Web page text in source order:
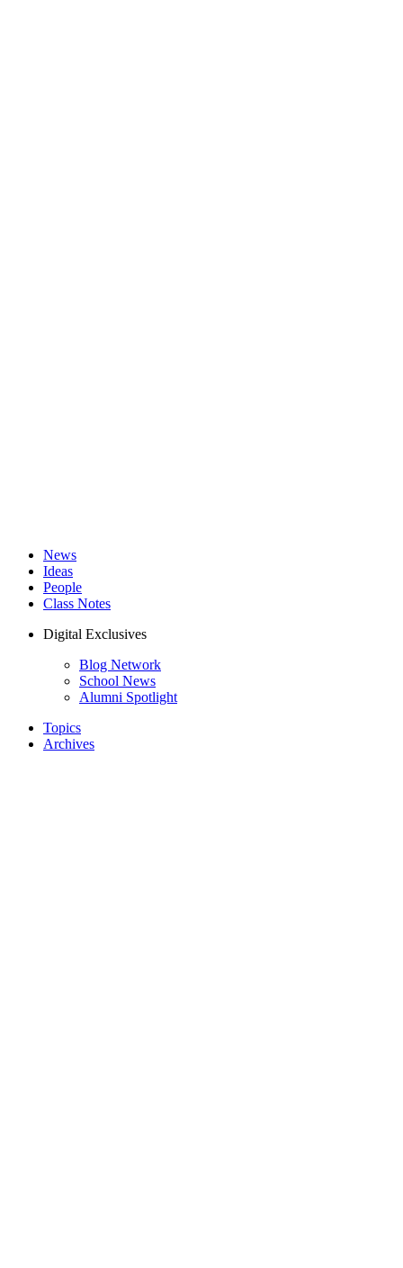
News
Ideas
People
Class Notes
Digital Exclusives
Blog Network
School News
Alumni Spotlight
Topics
Archives